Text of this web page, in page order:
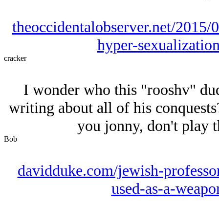
theoccidentalobserver.net/
hyper-
cracker
I wonder who this "rooshv"
writing about all of his
you jonny, don't play
Bob
davidduke.com/jewish-
used-as-a-